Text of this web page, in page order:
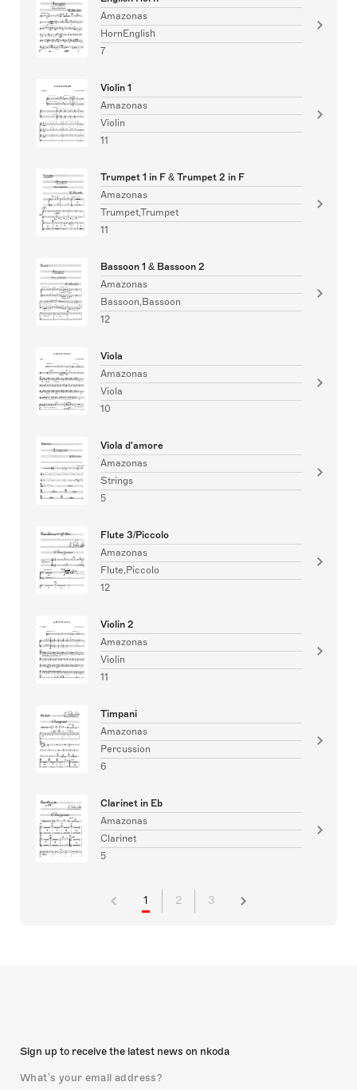
Amazonas
HornEnglish
7
Violin 1
Amazonas
Violin
11
Trumpet 1 in F & Trumpet 2 in F
Amazonas
Trumpet,Trumpet
11
Bassoon 1 & Bassoon 2
Amazonas
Bassoon,Bassoon
12
Viola
Amazonas
Viola
10
Viola d'amore
Amazonas
Strings
5
Flute 3/Piccolo
Amazonas
Flute,Piccolo
12
Violin 2
Amazonas
Violin
11
Timpani
Amazonas
Percussion
6
Clarinet in Eb
Amazonas
Clarinet
5
1 2 3
Sign up to receive the latest news on nkoda